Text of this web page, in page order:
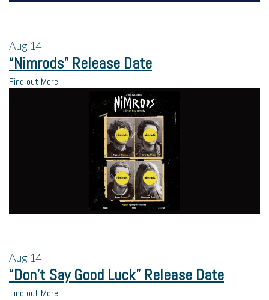
Aug 14
“Nimrods” Release Date
Find out More
Aug 14
“Don’t Say Good Luck” Release Date
Find out More